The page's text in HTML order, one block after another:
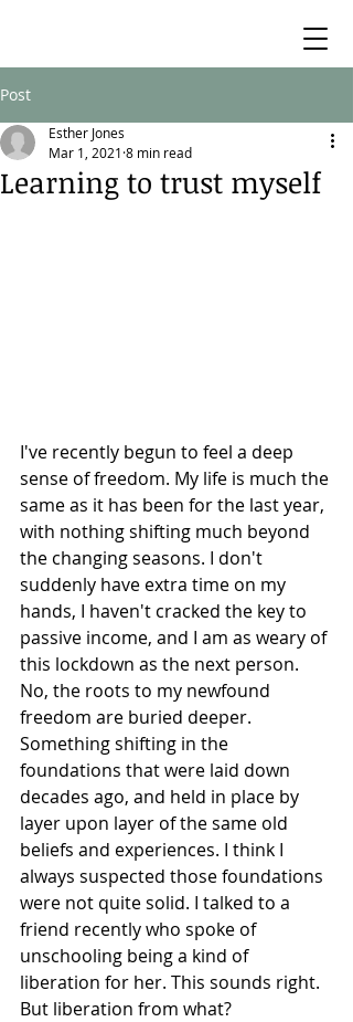
Post
Learning to trust myself
Esther Jones
Mar 1, 2021 8 min read
I've recently begun to feel a deep
sense of freedom. My life is much the
same as it has been for the last year,
with nothing shifting much beyond
the changing seasons. I don't
suddenly have extra time on my
hands, I haven't cracked the key to
passive income, and I am as weary of
this lockdown as the next person.
No, the roots to my newfound
freedom are buried deeper.
Something shifting in the
foundations that were laid down
decades ago, and held in place by
layer upon layer of the same old
beliefs and experiences. I think I
always suspected those foundations
were not quite solid. I talked to a
friend recently who spoke of
unschooling being a kind of
liberation for her. This sounds right.
But liberation from what?